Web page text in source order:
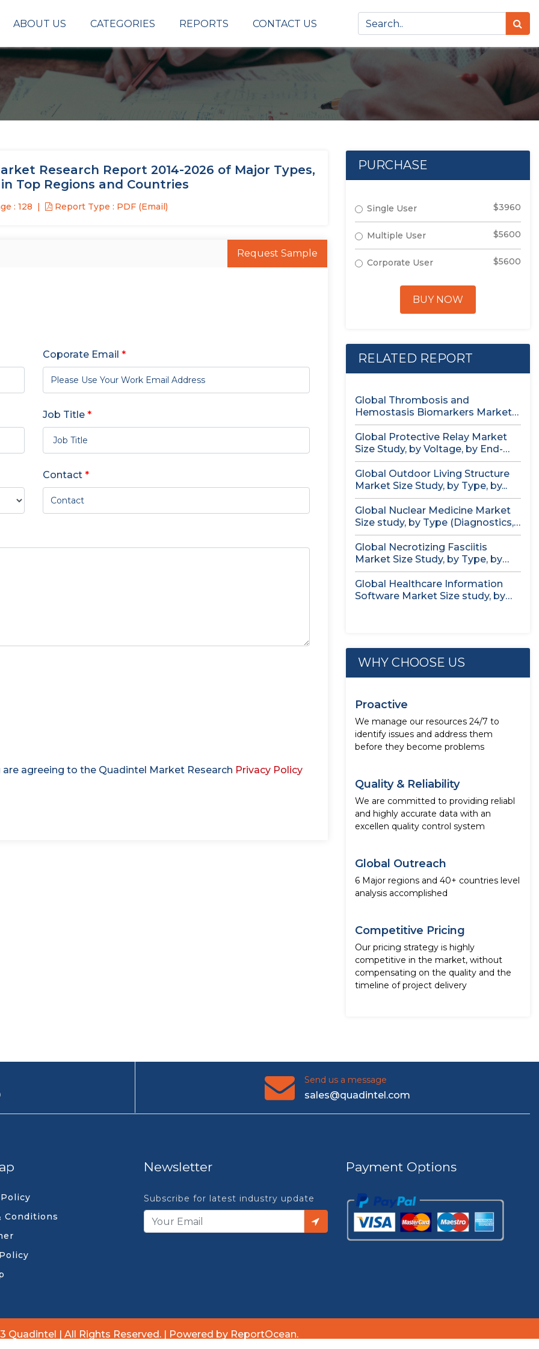
ABOUT US CATEGORIES REPORTS CONTACT US
Research Report 2014-2026 of Major Types,
Top Regions and Countries
: 128 Report Type : PDF (Email)
Request Sample
Coporate Email *
Job Title *
Contact *
agreeing to the Quadintel Market Research Privacy Policy
PURCHASE
Single User $3960
Multiple User $5600
Corporate User $5600
BUY NOW
RELATED REPORT
Global Thrombosis and
Hemostasis Biomarkers Market
Size study, by Product...
Global Protective Relay Market
Size Study, by Voltage, by End-
User,...
Global Outdoor Living Structure
Market Size Study, by Type, by...
Global Nuclear Medicine Market
Size study, by Type (Diagnostics,
Therapeutics),...
Global Necrotizing Fasciitis
Market Size Study, by Type, by
Treatment...
Global Healthcare Information
Software Market Size study, by
WHY CHOOSE US
Proactive
We manage our resources 24/7 to
identify issues and address them
before they become problems
Quality & Reliability
We are committed to providing reliabl
and highly accurate data with an
excellen quality control system
Global Outreach
6 Major regions and 40+ countries level
analysis accomplished
Competitive Pricing
Our pricing strategy is highly
competitive in the market, without
compensating on the quality and the
timeline of project delivery
Send us a message
sales@quadintel.com
Conditions
Newsletter
Subscribe for latest industry update
Payment Options
Quadintel | All Rights Reserved. | Powered by ReportOcean.